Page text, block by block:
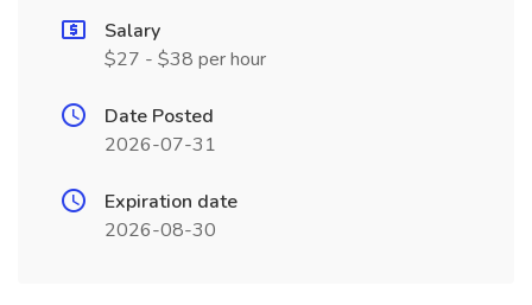
Salary
$27 - $38 per hour
Date Posted
2026-07-31
Expiration date
2026-08-30